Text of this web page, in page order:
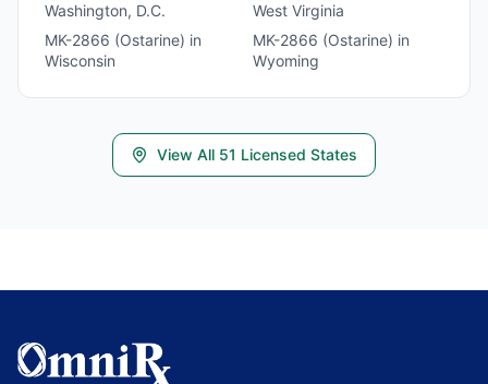
Washington, D.C.
West Virginia
MK-2866 (Ostarine) in
Wisconsin
MK-2866 (Ostarine) in
Wyoming
View All 51 Licensed States